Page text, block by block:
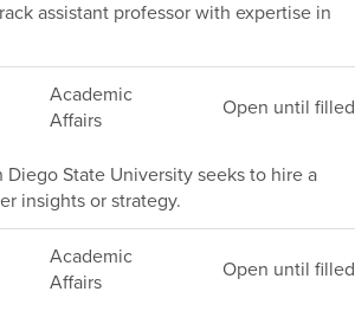
assistant professor with expertise in
Academic
Affairs
Open until filled
State University seeks to hire a
insights or strategy.
Academic
Affairs
Open until filled